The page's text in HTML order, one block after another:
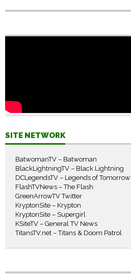
SITE NETWORK
BatwomanTV – Batwoman
BlackLightningTV – Black Lightning
DCLegendsTV – Legends of Tomorrow
FlashTVNews – The Flash
GreenArrowTV Twitter
KryptonSite – Krypton
KryptonSite – Supergirl
KSiteTV – General TV News
TitansTV.net – Titans & Doom Patrol